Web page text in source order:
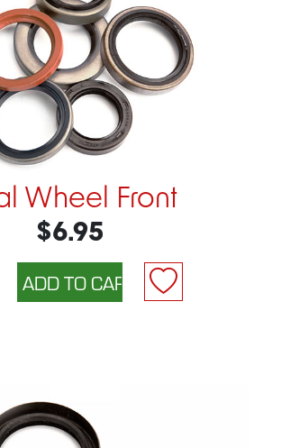
Wheel Front
$6.95